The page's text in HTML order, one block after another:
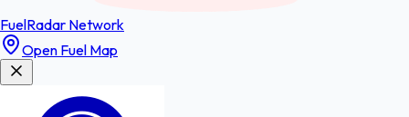
FuelRadar Network
Open Fuel Map